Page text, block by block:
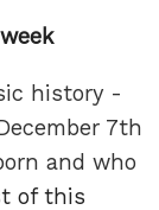
history -
7th
and who
of this